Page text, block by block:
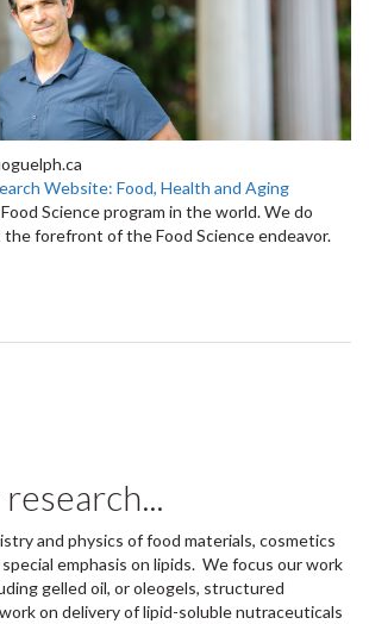
Website: Food, Health and Aging
Science program in the world. We do
forefront of the Food Science endeavor.
and physics of food materials, cosmetics
emphasis on lipids. We focus our work
gelled oil, or oleogels, structured
on delivery of lipid-soluble nutraceuticals